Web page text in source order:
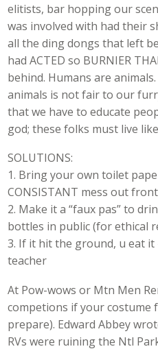
elitists, bar hopping our
was involved with had their
all the ding dongs that left
had ACTED so BURNIER
behind. Humans are
animals is not fair to our
that we have to educate
god; these folks must live
SOLUTIONS:
1. Bring your own toilet
CONSISTANT mess out
2. Make it a “faux pas” to
bottles in public (for ethical
3. If it hit the ground, u eat it
teacher
At Pow-wows or Mtn Men
competions if your costume
prepare). Edward Abbey
RVs were ruining the Ntl